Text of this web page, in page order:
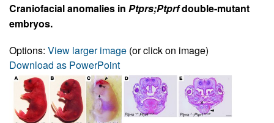
Craniofacial anomalies in Ptprs;Ptprfdouble-mutant
embryos.
Options: View larger image (or click on image)
Download as PowerPoint